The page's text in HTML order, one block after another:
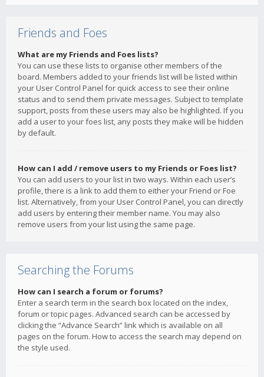
Friends and Foes
What are my Friends and Foes lists?
You can use these lists to organise other members of the
board. Members added to your friends list will be listed within
your User Control Panel for quick access to see their online
status and to send them private messages. Subject to template
support, posts from these users may also be highlighted. If you
add a user to your foes list, any posts they make will be hidden
by default.
How can I add / remove users to my Friends or Foes list?
You can add users to your list in two ways. Within each user’s
profile, there is a link to add them to either your Friend or Foe
list. Alternatively, from your User Control Panel, you can directly
add users by entering their member name. You may also
remove users from your list using the same page.
Searching the Forums
How can I search a forum or forums?
Enter a search term in the search box located on the index,
forum or topic pages. Advanced search can be accessed by
clicking the “Advance Search” link which is available on all
pages on the forum. How to access the search may depend on
the style used.